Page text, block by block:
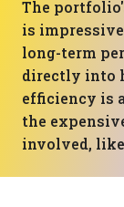
The
is
long-term
directly into
efficiency is
the
involved,